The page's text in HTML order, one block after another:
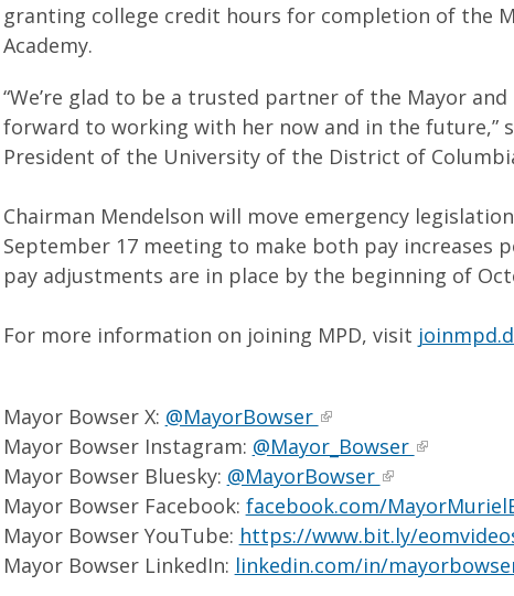
granting college credit hours for completion of the
Academy.
“We’re glad to be a trusted partner of the Mayor
forward to working with her now and in the future,”
President of the University of the District of
Chairman Mendelson will move emergency
September 17 meeting to make both pay increases
pay adjustments are in place by the beginning of
For more information on joining MPD, visit
Mayor Bowser X: @MayorBowser
Mayor Bowser Instagram: @Mayor_Bowser
Mayor Bowser Bluesky: @MayorBowser
Mayor Bowser Facebook: facebook.com/
Mayor Bowser YouTube: https://www.bit.ly/
Mayor Bowser LinkedIn: linkedin.com/in/